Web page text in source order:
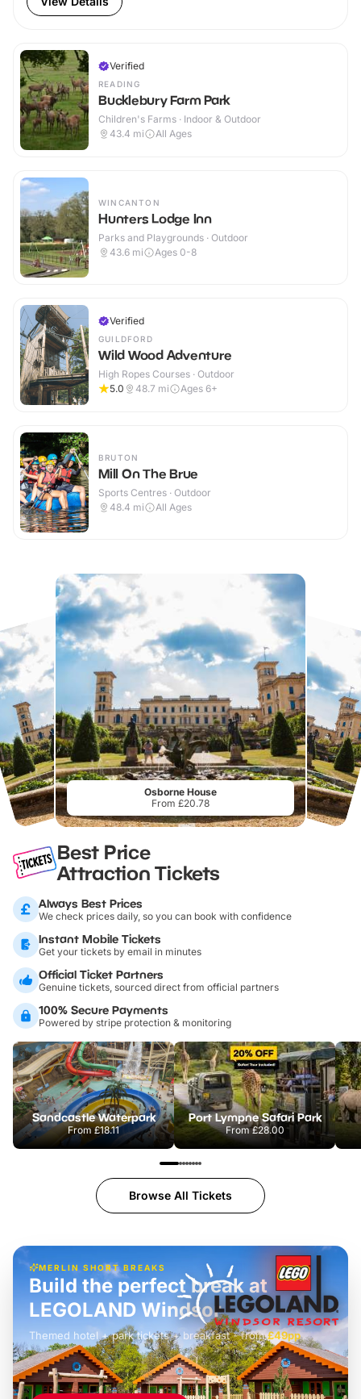
Verified
READING
Bucklebury Farm Park
Children's Farms · Indoor & Outdoor
43.4 mi All Ages
WINCANTON
Hunters Lodge Inn
Parks and Playgrounds · Outdoor
43.6 mi Ages 0-8
Verified
GUILDFORD
Wild Wood Adventure
High Ropes Courses · Outdoor
5.0
48.7 mi Ages 6+
BRUTON
Mill On The Brue
Sports Centres · Outdoor
48.4 mi All Ages
Osborne House
From £20.78
Best Price
Attraction Tickets
Always Best Prices
We check prices daily, so you can book with confidence
Instant Mobile Tickets
Get your tickets by email in minutes
Official Ticket Partners
Genuine tickets, sourced direct from official partners
100% Secure Payments
Powered by stripe protection & monitoring
Sandcastle Waterpark
From£18.11
Port Lympne Safari Park
From£28.00
Browse All Tickets
MERLIN SHORT BREAKS
£42pp
Build the perfect break at
LEGOLAND Windsor
Themed hotel + park tickets + breakfast- from£49pp
£45pp
£55pp£39pp